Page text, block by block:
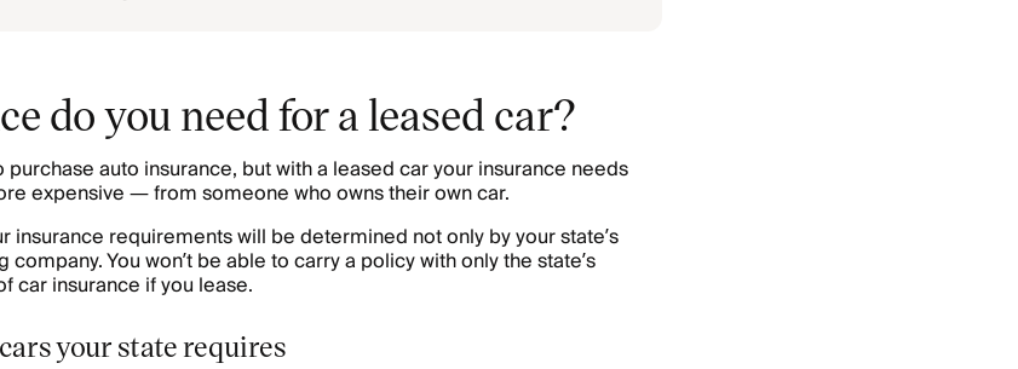
do you need for a leased car?
auto insurance, but with a leased car your insurance needs
expensive — from someone who owns their own car.
insurance requirements will be determined not only by your state’s
You won’t be able to carry a policy with only the state’s
car insurance if you lease.
your state requires